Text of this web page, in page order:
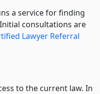
a service for finding
consultations are
Lawyer Referral
to the current law. In